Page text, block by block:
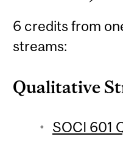
6 credits from
streams:
Qualitative
SOCI 601